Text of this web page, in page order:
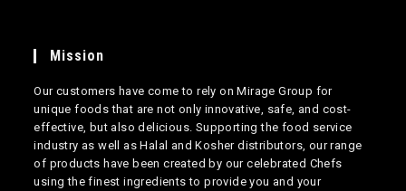
Mission
Our customers have come to rely on Mirage Group for
unique foods that are not only innovative, safe, and cost-
effective, but also delicious. Supporting the food service
industry as well as Halal and Kosher distributors, our range
of products have been created by our celebrated Chefs
using the finest ingredients to provide you and your